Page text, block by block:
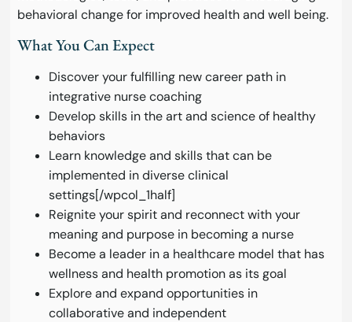
behavioral change for improved health and well being.
What You Can Expect
Discover your fulfilling new career path in
integrative nurse coaching
Develop skills in the art and science of healthy
behaviors
Learn knowledge and skills that can be
implemented in diverse clinical
settings[/wpcol_1half]
Reignite your spirit and reconnect with your
meaning and purpose in becoming a nurse
Become a leader in a healthcare model that has
wellness and health promotion as its goal
Explore and expand opportunities in
collaborative and independent